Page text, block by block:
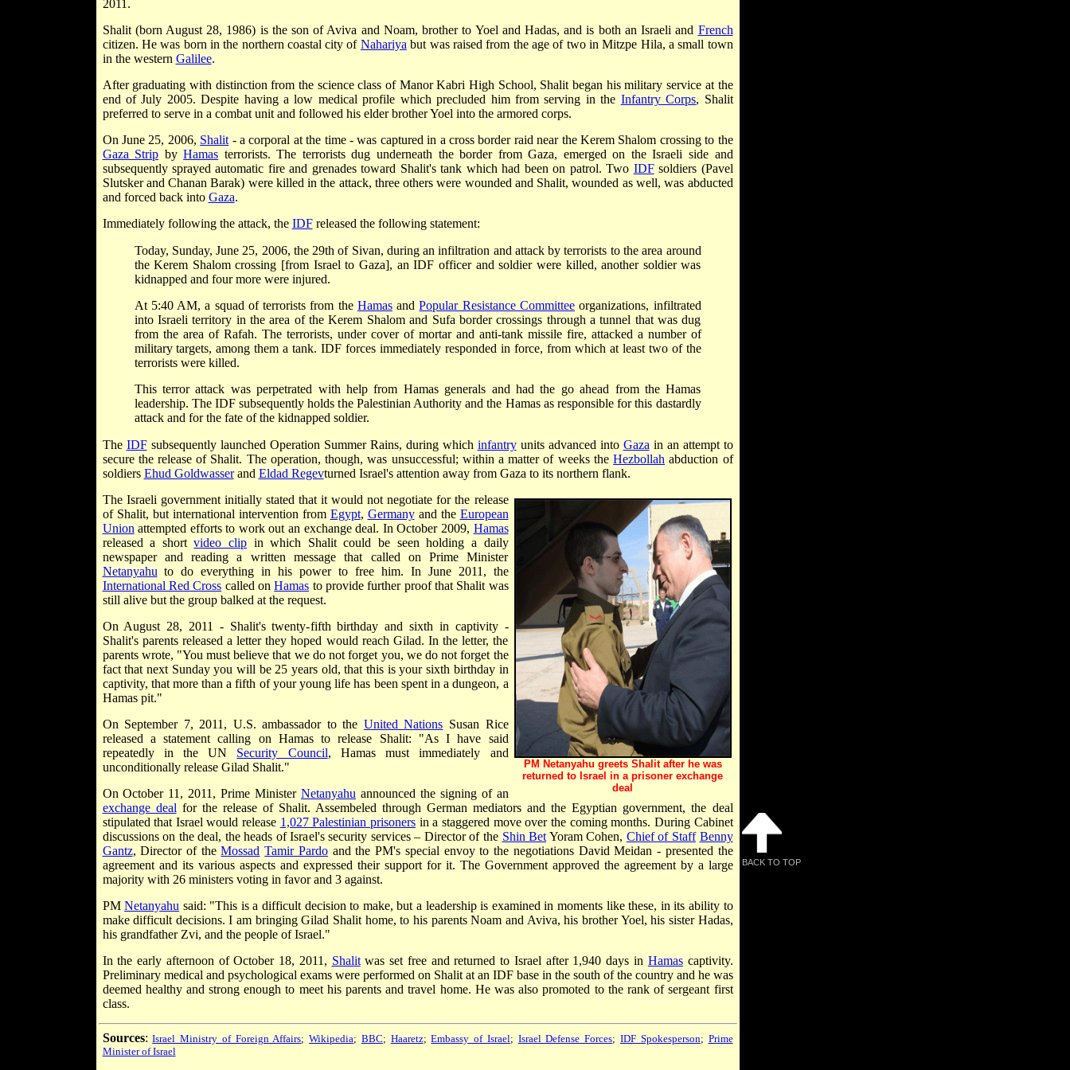
2011.
Shalit (born August 28, 1986) is the son of Aviva and Noam, brother to Yoel and Hadas, and is both an Israeli and French
citizen. He was born in the northern coastal city of Nahariya but was raised from the age of two in Mitzpe Hila, a small town
in the western Galilee.
After graduating with distinction from the science class of Manor Kabri High School, Shalit began his military service at the
end of July 2005. Despite having a low medical profile which precluded him from serving in the Infantry Corps, Shalit
preferred to serve in a combat unit and followed his elder brother Yoel into the armored corps.
On June 25, 2006, Shalit - a corporal at the time - was captured in a cross border raid near the Kerem Shalom crossing to the
Gaza Strip byHamas terrorists. The terrorists dug underneath the border from Gaza, emerged on the Israeli side and
subsequently sprayed automatic fire and grenades toward Shalit's tank which had been on patrol. Two IDFsoldiers (Pavel
Slutsker and Chanan Barak) were killed in the attack, three others were wounded and Shalit, wounded as well, was abducted
and forced back into Gaza.
Immediately following the attack, the IDFreleased the following statement:
Today, Sunday, June 25, 2006, the 29th of Sivan, during an infiltration and attack by terrorists to the area around
the Kerem Shalom crossing [from Israel to Gaza], an IDF officer and soldier were killed, another soldier was
kidnapped and four more were injured.
At 5:40 AM, a squad of terrorists from the HamasandPopular Resistance Committee organizations, infiltrated
into Israeli territory in the area of the Kerem Shalom and Sufa border crossings through a tunnel that was dug
from the area of Rafah. The terrorists, under cover of mortar and anti-tank missile fire, attacked a number of
military targets, among them a tank. IDF forces immediately responded in force, from which at least two of the
terrorists were killed.
This terror attack was perpetrated with help from Hamas generals and had the go ahead from the Hamas
leadership. The IDF subsequently holds the Palestinian Authority and the Hamas as responsible for this dastardly
attack and for the fate of the kidnapped soldier.
The IDFsubsequently launched Operation Summer Rains, during which infantryunits advanced into Gaza in an attempt to
secure the release of Shalit. The operation, though, was unsuccessful; within a matter of weeks theHezbollah abduction of
soldiers Ehud Goldwasserand Eldad Regevturned Israel's attention away from Gaza to its northern flank.
PM Netanyahu greets Shalit after he was
returned to Israel in a prisoner exchange
deal
The Israeli government initially stated that it would not negotiate for the release
of Shalit, but international intervention from Egypt, Germanyand the European
Union attempted efforts to work out an exchange deal. In October 2009, Hamas
released a shortvideo clipin which Shalit could be seen holding a daily
newspaper and reading a written message that called on Prime Minister
Netanyahu to do everything in his power to free him. In June 2011, the
International Red Cross called onHamas to provide further proof that Shalit was
still alive but the group balked at the request.
On August 28, 2011 - Shalit's twenty-fifth birthday and sixth in captivity -
Shalit's parents released a letter they hoped would reach Gilad. In the letter, the
parents wrote, "You must believe that we do not forget you, we do not forget the
fact that next Sunday you will be 25 years old, that this is your sixth birthday in
captivity, that more than a fifth of your young life has been spent in a dungeon, a
Hamas pit."
On September 7, 2011, U.S. ambassador to the United Nations Susan Rice
released a statement calling on Hamas to release Shalit: "As I have said
repeatedly in the UN Security Council, Hamas must immediately and
unconditionally release Gilad Shalit."
On October 11, 2011, Prime Minister Netanyahu announced the signing of an
exchange deal for the release of Shalit. Assembeled through German mediators and the Egyptian government, the deal
stipulated that Israel would release 1,027 Palestinian prisoners in a staggered move over the coming months. During Cabinet
discussions on the deal, the heads of Israel's security services – Director of the Shin Bet Yoram Cohen, Chief of Staff Benny
Gantz, Director of theMossad Tamir Pardoand the PM's special envoy to the negotiations David Meidan - presented the
agreement and its various aspects and expressed their support for it. The Government approved the agreement by a large
majority with 26 ministers voting in favor and 3 against.
PMNetanyahu said: "This is a difficult decision to make, but a leadership is examined in moments like these, in its ability to
make difficult decisions. I am bringing Gilad Shalit home, to his parents Noam and Aviva, his brother Yoel, his sister Hadas,
his grandfather Zvi, and the people of Israel."
In the early afternoon of October 18, 2011, Shalitwas set free and returned to Israel after 1,940 days in Hamascaptivity.
Preliminary medical and psychological exams were performed on Shalit at an IDF base in the south of the country and he was
deemed healthy and strong enough to meet his parents and travel home. He was also promoted to the rank of sergeant first
class.
Sources: Israel Ministry of Foreign Affairs;Wikipedia; BBC; Haaretz;Embassy of Israel; Israel Defense Forces; IDF Spokesperson; Prime
Minister of Israel
BACK TO TOP